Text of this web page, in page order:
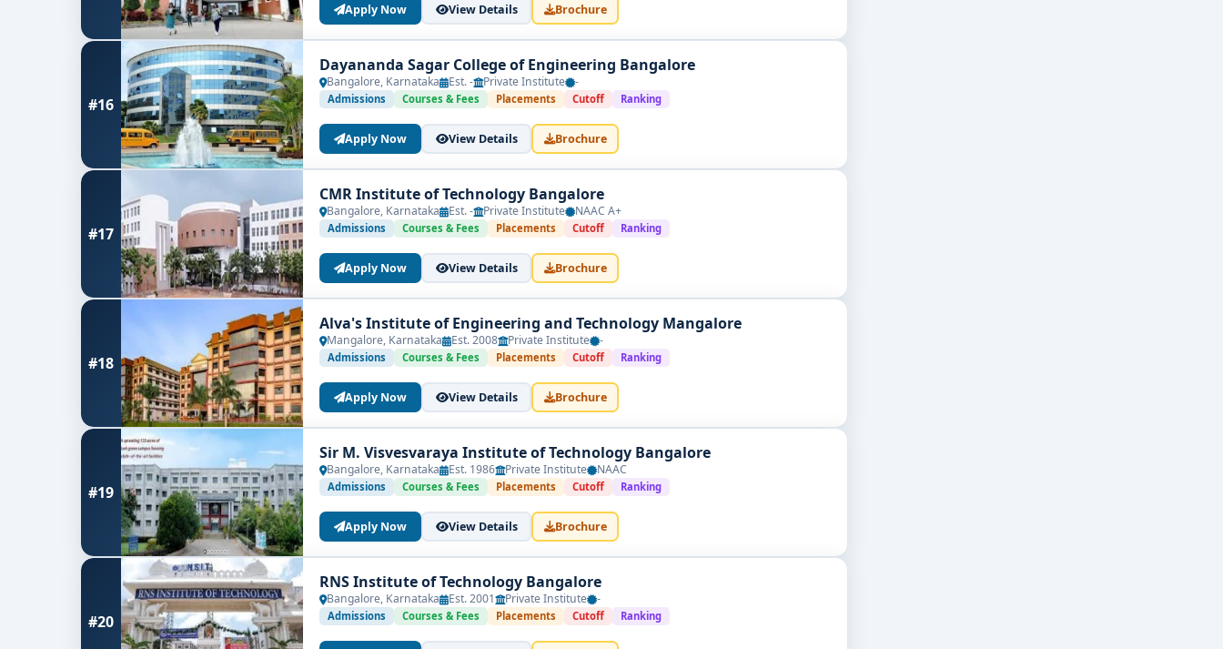
Apply Now View Details Brochure
#16
Dayananda Sagar College of Engineering Bangalore
Bangalore, Karnataka Est. - Private Institute -
Admissions Courses & Fees Placements Cutoff Ranking
Apply Now View Details Brochure
#17
CMR Institute of Technology Bangalore
Bangalore, Karnataka Est. - Private Institute NAAC A+
Admissions Courses & Fees Placements Cutoff Ranking
Apply Now View Details Brochure
#18
Alva's Institute of Engineering and Technology Mangalore
Mangalore, Karnataka Est. 2008 Private Institute -
Admissions Courses & Fees Placements Cutoff Ranking
Apply Now View Details Brochure
#19
Sir M. Visvesvaraya Institute of Technology Bangalore
Bangalore, Karnataka Est. 1986 Private Institute NAAC
Admissions Courses & Fees Placements Cutoff Ranking
Apply Now View Details Brochure
#20
RNS Institute of Technology Bangalore
Bangalore, Karnataka Est. 2001 Private Institute -
Admissions Courses & Fees Placements Cutoff Ranking